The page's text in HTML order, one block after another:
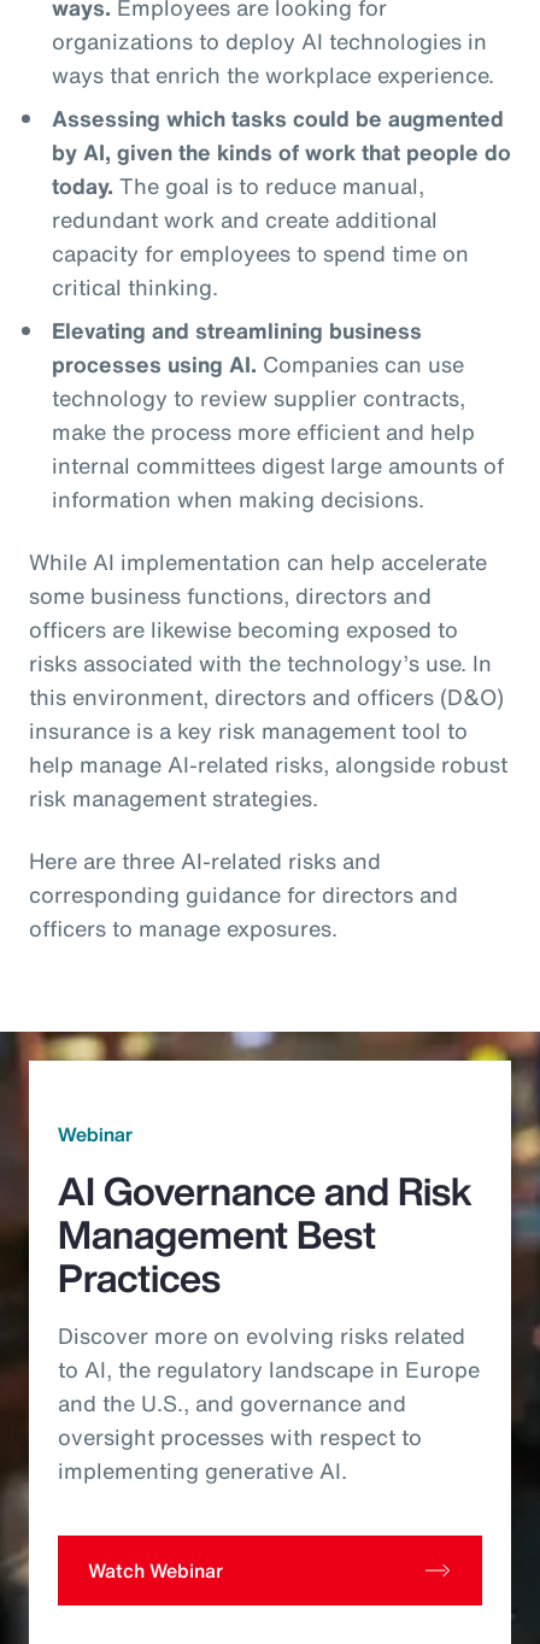
ways. Employees are looking for
organizations to deploy AI technologies in
ways that enrich the workplace experience.
Assessing which tasks could be augmented
by AI, given the kinds of work that people do
today. The goal is to reduce manual,
redundant work and create additional
capacity for employees to spend time on
critical thinking.
Elevating and streamlining business
processes using AI. Companies can use
technology to review supplier contracts,
make the process more efficient and help
internal committees digest large amounts of
information when making decisions.
While AI implementation can help accelerate
some business functions, directors and
officers are likewise becoming exposed to
risks associated with the technology’s use. In
this environment, directors and officers (D&O)
insurance is a key risk management tool to
help manage AI-related risks, alongside robust
risk management strategies.
Here are three AI-related risks and
corresponding guidance for directors and
officers to manage exposures.
Webinar
AI Governance and Risk
Management Best
Practices
Discover more on evolving risks related
to AI, the regulatory landscape in Europe
and the U.S., and governance and
oversight processes with respect to
implementing generative AI.
Watch Webinar